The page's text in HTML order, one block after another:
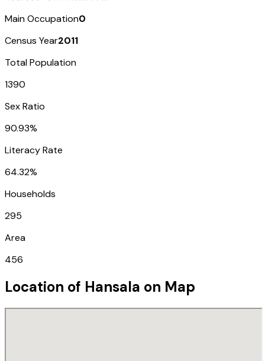
Main Occupation0
Census Year2011
Total Population
1390
Sex Ratio
90.93%
Literacy Rate
64.32%
Households
295
Area
456
Location of Hansala on Map